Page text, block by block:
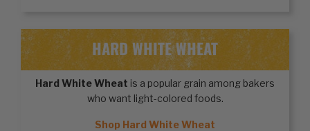
HARD WHITE WHEAT
Hard White Wheat is a popular grain among bakers
who want light-colored foods.
Shop Hard White Wheat